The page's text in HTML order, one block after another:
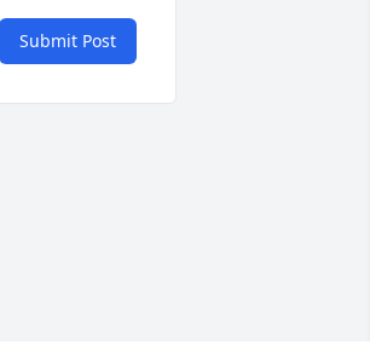
Submit Post